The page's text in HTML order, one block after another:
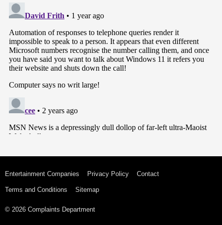
Entertainment Companies Privacy Policy Contact
Terms and Conditions Sitemap
© 2026 Complaints Department